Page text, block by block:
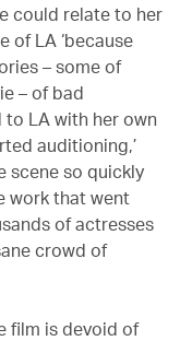
could relate to her
of LA ‘because
– some of
– of bad
LA with her own
auditioning,’
scene so quickly
work that went
of actresses
crowd of
film is devoid of